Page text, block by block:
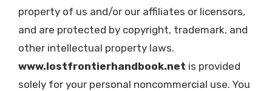
property of us and/or our affiliates or licensors,
and are protected by copyright, trademark, and
other intellectual property laws.
www.lostfrontierhandbook.net is provided
solely for your personal noncommercial use. You